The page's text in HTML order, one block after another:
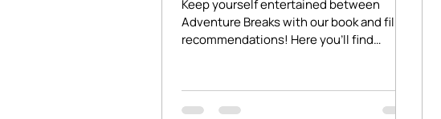
Keep yourself entertained between
Adventure Breaks with our book and film
recommendations! Here you'll find